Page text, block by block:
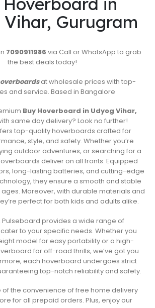
Gurugram
7090911986 via Call or WhatsApp to grab
the best deals today!
at wholesale prices with top-
and service. Based in Bangalore
Buy Hoverboard in Udyog Vihar,
same day delivery? Look no further!
top-quality hoverboards crafted for
style, and safety. Whether you’re
outdoor adventures, or searching for a
deliver on all fronts. Equipped
long-lasting batteries, and cutting-edge
they ensure a smooth and stable
Moreover, with durable materials and
perfect for both kids and adults alike.
Pulseboard provides a wide range of
to your specific needs. Whether you
model for easy portability or a high-
for off-road thrills, we’ve got you
each hoverboard undergoes strict
top-notch reliability and safety.
the convenience of free home delivery
for all prepaid orders. Plus, enjoy our